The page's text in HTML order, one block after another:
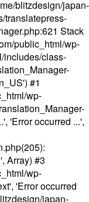
blitzdesign/japan-
translatepress-
Stack
public_html/wp-
includes/class-
#1
wp-
'Error occurred ...',
Array) #3
wp-
'Error occurred
japan-